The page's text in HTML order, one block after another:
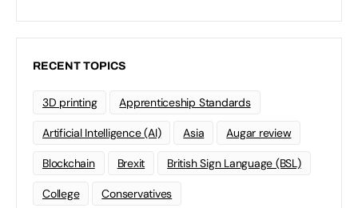
RECENT TOPICS
3D printing Apprenticeship Standards
Artificial Intelligence (AI) Asia Augar review
Blockchain Brexit British Sign Language (BSL)
College Conservatives